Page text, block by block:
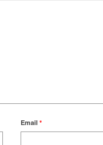
Email*